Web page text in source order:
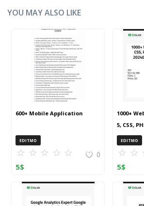
YOU MAY ALSO LIKE
600+ Mobile Application
EDITMO
0
5$
1000+
5, CSS,
EDITMO
5$